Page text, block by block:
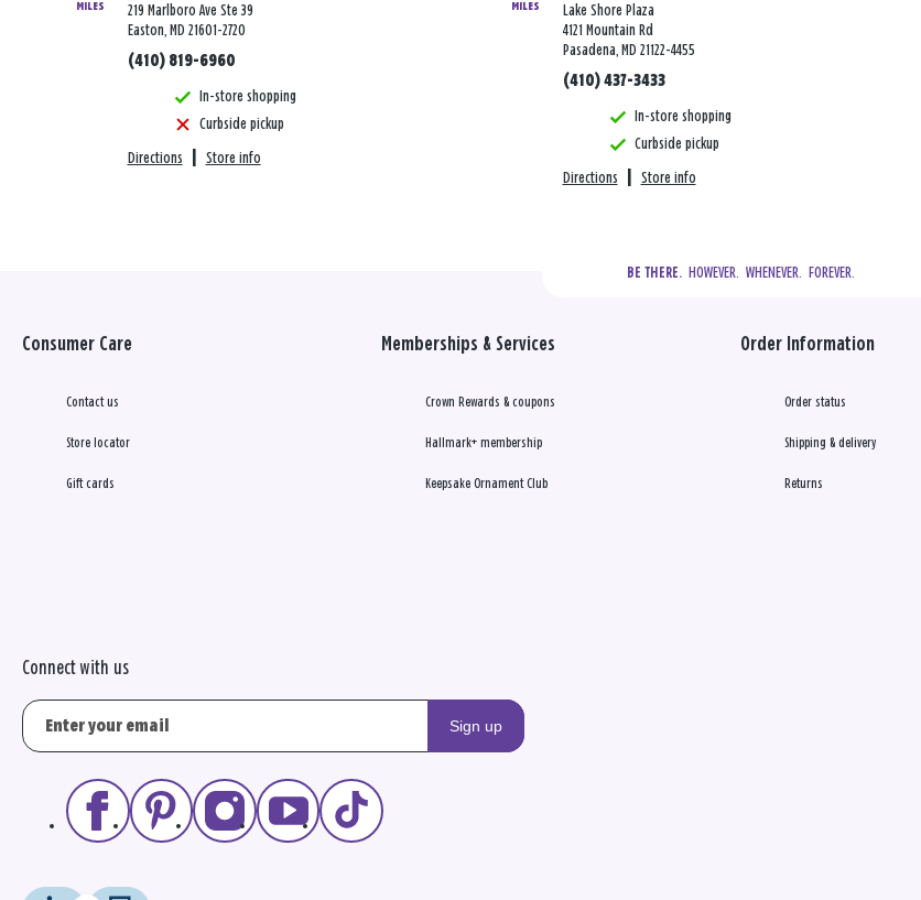
MILES
219 Marlboro Ave Ste 39
Easton, MD 21601-2720
(410) 819-6960
In-store shopping
Curbside pickup
Directions Store info
MILES
Lake Shore Plaza
4121 Mountain Rd
Pasadena, MD 21122-4455
(410) 437-3433
In-store shopping
Curbside pickup
Directions Store info
BE THERE.
  HOWEVER.  WHENEVER.  FOREVER.
Consumer Care
Contact us
Store locator
Gift cards
Memberships & Services
Crown Rewards & coupons
Hallmark+ membership
Keepsake Ornament Club
Order Information
Order status
Shipping & delivery
Returns
Connect with us
Sign up